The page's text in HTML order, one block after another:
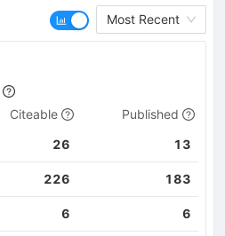
Most Recent
Citeable
Published
26 13
226 183
6 6